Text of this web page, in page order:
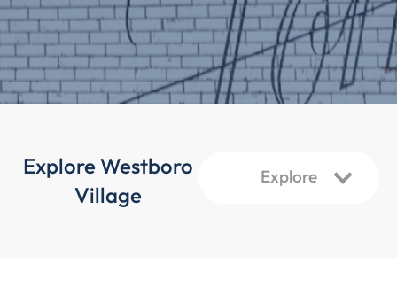
Explore Westboro
Village